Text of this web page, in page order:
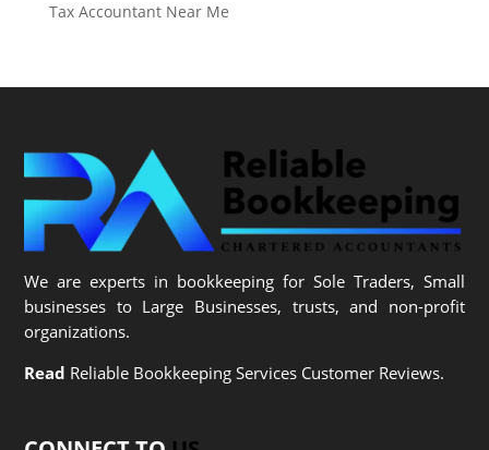
Tax Accountant Near Me
We are experts in bookkeeping for Sole Traders, Small
businesses to Large Businesses, trusts, and non-profit
organizations.
Read Reliable Bookkeeping Services Customer Reviews.